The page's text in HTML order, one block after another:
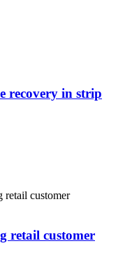
recovery in strip
retail customer